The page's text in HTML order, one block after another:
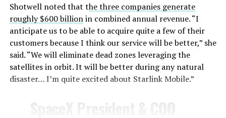
insulate against this energy, allowing the vehicle to
survive and potentially fly again. Without a durable heat
shield, full and rapid reusability, the cornerstone of
Starship’s design for frequent launches, satellite
deployments, and deep-space missions, would remain
impossible.
Shotwell noted that the three companies generate
roughly $600 billionin combined annual revenue. “I
anticipate us to be able to acquire quite a few of their
customers because I think our service will be better,” she
said. “We will eliminate dead zones leveraging the
satellites in orbit. It will be better during any natural
disaster… I’m quite excited about Starlink Mobile.”